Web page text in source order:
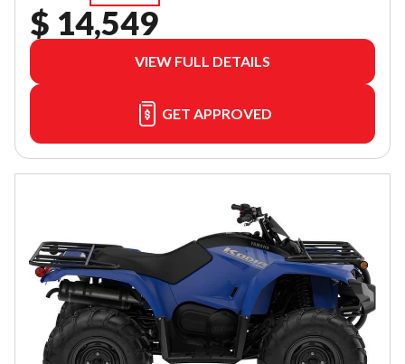
$ 14,549
VIEW FULL DETAILS
GET APPROVED